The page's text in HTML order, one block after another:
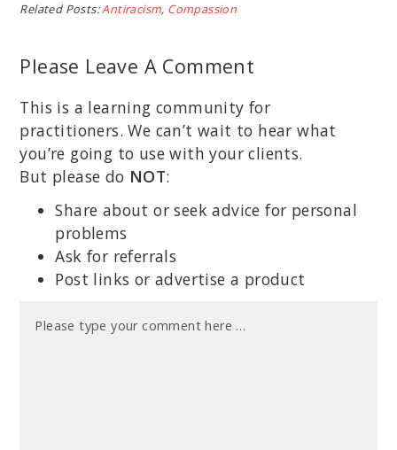
Related Posts:Antiracism, Compassion
Please Leave A Comment
This is a learning community for
practitioners. We can’t wait to hear what
you’re going to use with your clients.
But please do NOT:
Share about or seek advice for personal
problems
Ask for referrals
Post links or advertise a product